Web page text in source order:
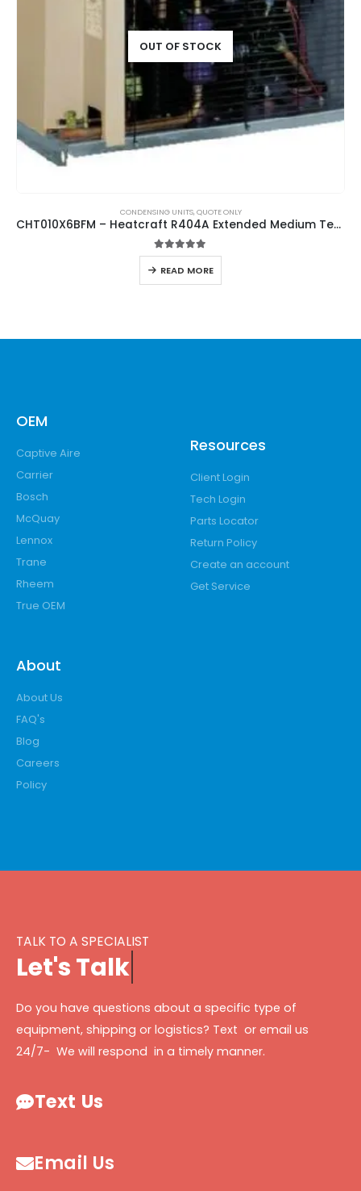
OUT OF STOCK
CONDENSING UNITS,QUOTE ONLY
CHT010X6BFM – Heatcraft R404A Extended Medium Temperature Hermetic Condensing Unit
5.00out of 5
READ MORE
OEM
Captive Aire
Carrier
Bosch
McQuay
Lennox
Trane
Rheem
True OEM
Resources
Client Login
Tech Login
Parts Locator
Return Policy
Create an account
Get Service
About
About Us
FAQ's
Blog
Careers
Policy
TALK TO A SPECIALIST
Let'sTalk
Do you have questions about a specific type of
equipment, shipping or logistics? Text or email us
24/7- We will respond in a timely manner.
Text Us
Email Us